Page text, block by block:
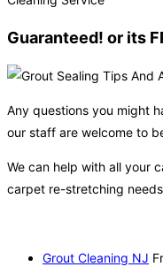
Guaranteed! or its
Any questions you might
our staff are welcome to
We can help with all your
carpet re-stretching
Grout Cleaning NJ